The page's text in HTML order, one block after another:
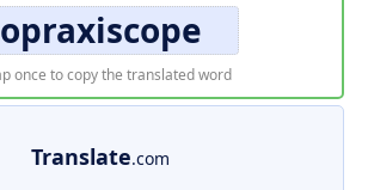
once to copy the translated word
Translate.com